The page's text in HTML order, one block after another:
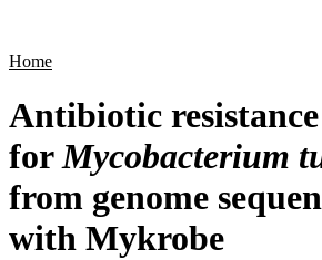
Home
Antibiotic
forMycobacterium
from genome
with Mykrobe